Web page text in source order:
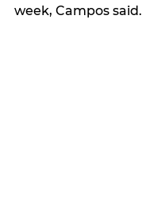
week, Campos said.